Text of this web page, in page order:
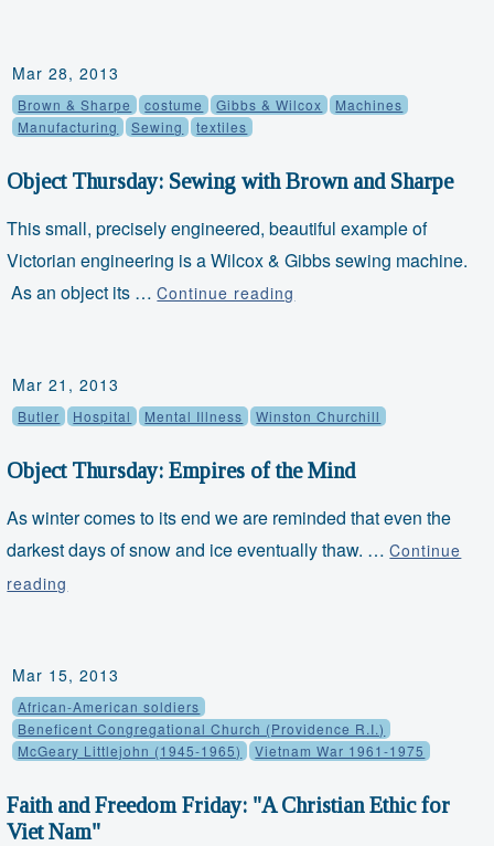
Revolution
Rebellion
Mar 28, 2013
Brown & Sharpe costume Gibbs & Wilcox
Machines
Manufacturing
Sewing textiles
Object Thursday: Sewing with Brown and Sharpe
This small, precisely engineered, beautiful example of
Victorian engineering is a Wilcox & Gibbs sewing machine.
As an object its …Continue reading
Brown
Sharpe
Mar 21, 2013
Butler Hospital Mental Illness Winston Churchill
Object Thursday: Empires of the Mind
As winter comes to its end we are reminded that even the
darkest days of snow and ice eventually thaw. …Continue
reading
of
the
Mind
Mar 15, 2013
African-American soldiers
Beneficent Congregational Church (Providence R.I.)
McGeary Littlejohn (1945-1965)
Vietnam War 1961-1975
Faith and Freedom Friday: "A Christian Ethic for
Viet Nam"